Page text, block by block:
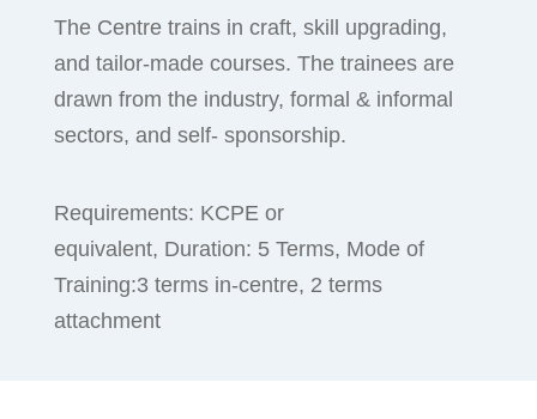
The Centre trains in craft, skill upgrading,
and tailor-made courses. The trainees are
drawn from the industry, formal & informal
sectors, and self- sponsorship.
Requirements: KCPE or
equivalent, Duration: 5 Terms, Mode of
Training:3 terms in-centre, 2 terms
attachment